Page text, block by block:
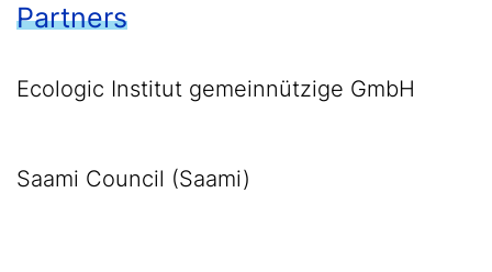
Partners
Ecologic Institut gemeinnützige GmbH
Saami Council (Saami)